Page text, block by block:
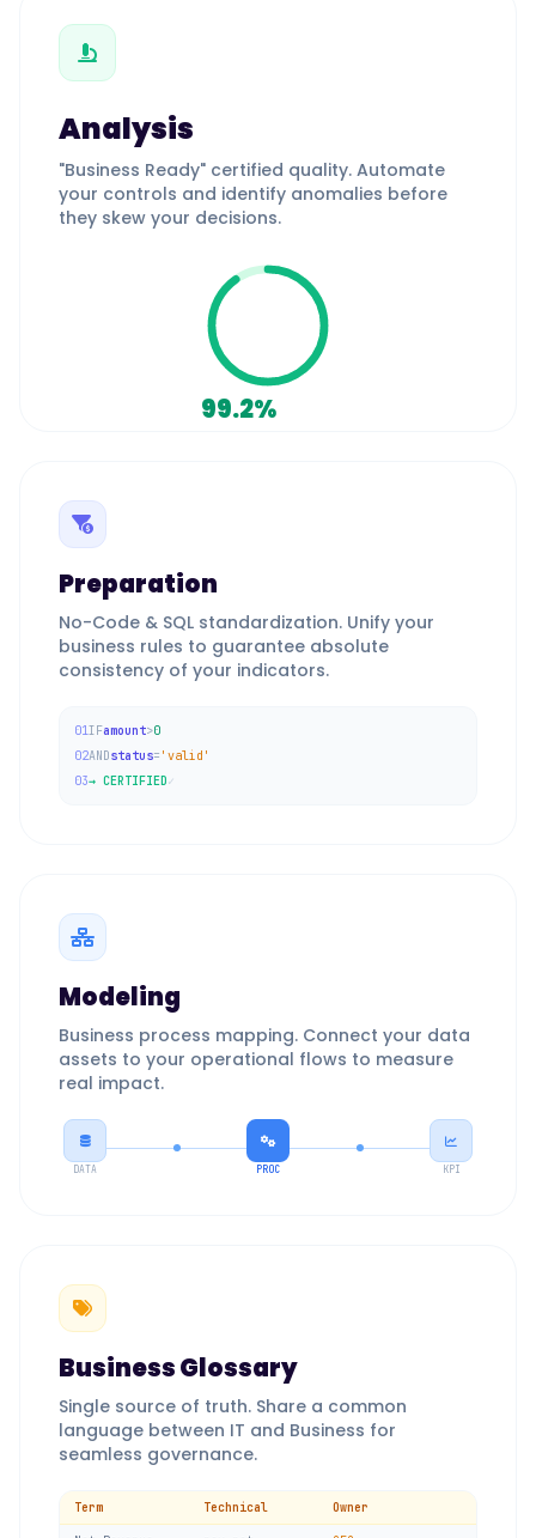
Analysis
"Business Ready" certified quality. Automate
your controls and identify anomalies before
they skew your decisions.
99.2%
Preparation
No-Code & SQL standardization. Unify your
business rules to guarantee absolute
consistency of your indicators.
01IFamount>0
02ANDstatus= 'valid'
03→ CERTIFIED✓
Modeling
Business process mapping. Connect your data
assets to your operational flows to measure
real impact.
DATA PROC KPI
Business Glossary
Single source of truth. Share a common
language between IT and Business for
seamless governance.
Term Technical Owner